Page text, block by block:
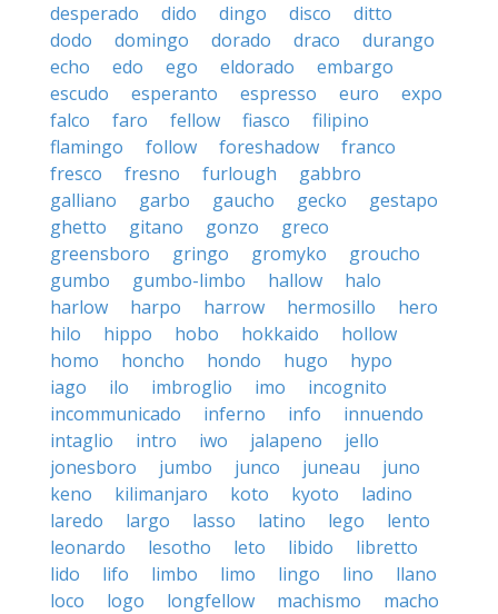
desperado
dido dingo disco
ditto
dodo
domingo dorado draco
durango
echo
edo ego eldorado
embargo
escudo
esperanto espresso euro
expo
falco
faro fellow fiasco
filipino
flamingo
follow foreshadow
franco
fresco
fresno furlough
gabbro
galliano
garbo gaucho gecko
gestapo
ghetto
gitano gonzo
greco
greensboro
gringo gromyko
groucho
gumbo
gumbo-limbo hallow
halo
harlow
harpo harrow hermosillo
hero
hilo
hippo hobo hokkaido
hollow
homo
honcho hondo hugo
hypo
iago
ilo imbroglio imo
incognito
incommunicado
inferno info
innuendo
intaglio
intro iwo jalapeno
jello
jonesboro
jumbo junco juneau
juno
keno
kilimanjaro koto kyoto
ladino
laredo
largo lasso latino lego
lento
leonardo
lesotho leto libido
libretto
lido
lifo limbo limo lingo lino
llano
loco
logo longfellow machismo
macho